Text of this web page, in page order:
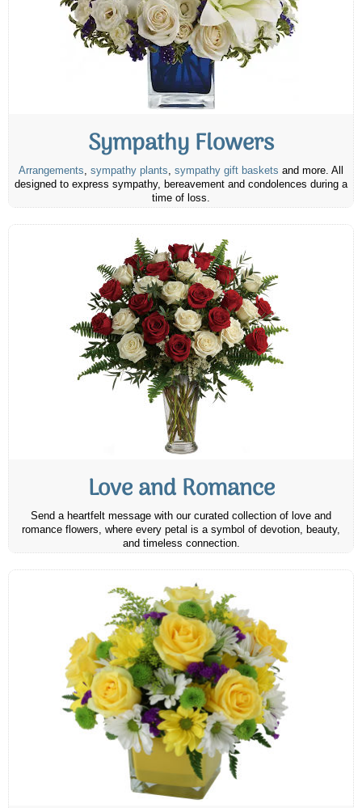
Sympathy Flowers
Arrangements, sympathy plants, sympathy gift baskets and more. All
designed to express sympathy, bereavement and condolences during a
time of loss.
Love and Romance
Send a heartfelt message with our curated collection of love and
romance flowers, where every petal is a symbol of devotion, beauty,
and timeless connection.